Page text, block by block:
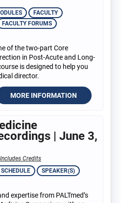
FACULTY
FACULTY FORUMS
of the two-part Core
in Post-Acute and Long-
is designed to help you
director.
MORE INFORMATION
| June 3,
Includes Credits
SPEAKER(S)
expertise from PALTmed’s